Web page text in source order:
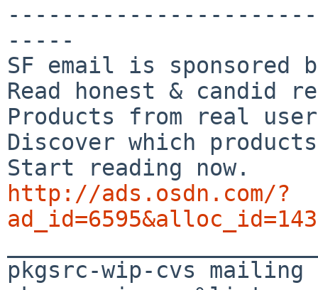
-----
SF email is sponsored
Read honest & candid
Products from real
Discover which
http://ads.osdn.com/?
pkgsrc-wip-cvs